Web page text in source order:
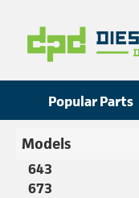
Popular Parts
Models
643
673